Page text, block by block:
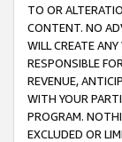
TO OR
CONTENT. NO
WILL CREATE
RESPONSIBLE
REVENUE,
WITH YOUR
PROGRAM.
EXCLUDED OR